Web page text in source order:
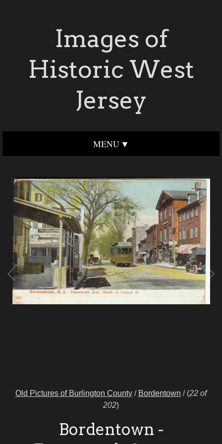
Images of
Historic West
Jersey
MENU
Old Pictures of Burlington County / Bordentown / (22 of
202)
Bordentown -